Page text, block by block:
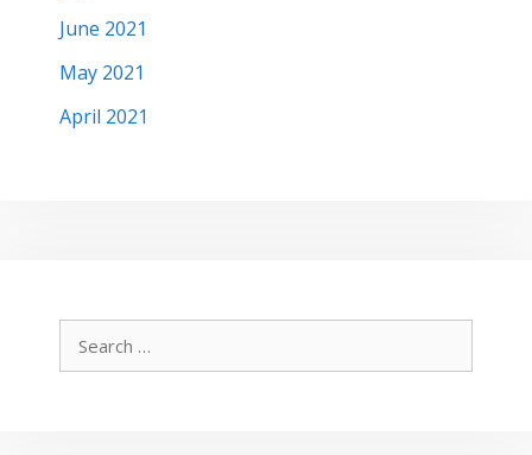
June 2021
May 2021
April 2021
Search
for: